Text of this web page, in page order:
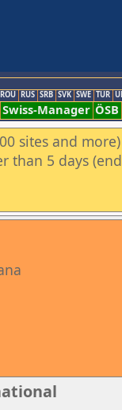
ROU RUS SRB SVK SWE TUR
Swiss-Manager ÖSB
sites and
than 5 days